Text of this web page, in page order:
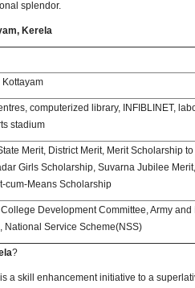
splendor.
Kerela
computerized library, INFIBLINET,
stadium
Merit, District Merit, Merit Scholarship
Girls Scholarship, Suvarna Jubilee
cum-Means Scholarship
Development Committee, Army and
National Service Scheme(NSS)
?
a skill enhancement initiative to a